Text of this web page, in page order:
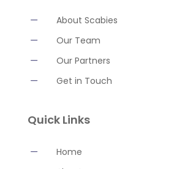
K
About Scabies
K
Our Team
K
Our Partners
K
Get in Touch
Quick Links
K
Home